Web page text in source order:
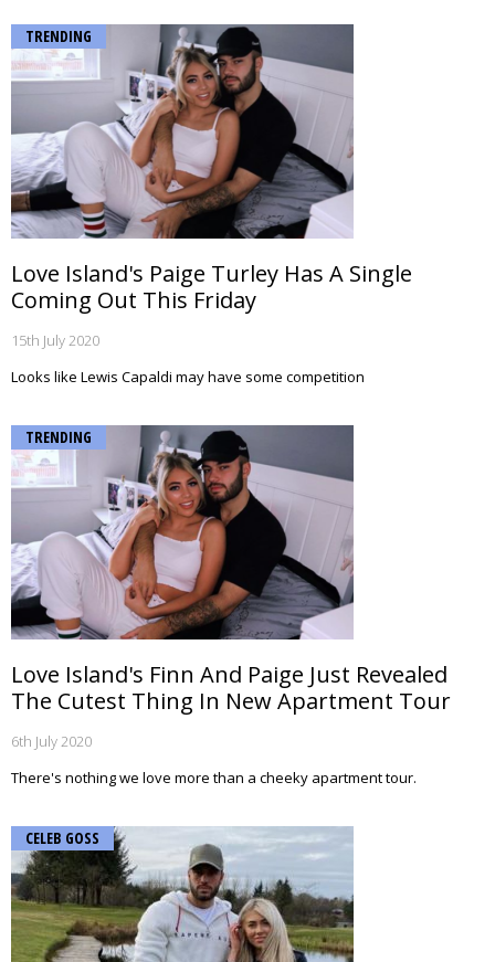
TRENDING
Love Island's Paige Turley Has A Single
Coming Out This Friday
15th July 2020
Looks like Lewis Capaldi may have some competition
TRENDING
Love Island's Finn And Paige Just Revealed
The Cutest Thing In New Apartment Tour
6th July 2020
There's nothing we love more than a cheeky apartment tour.
CELEB GOSS